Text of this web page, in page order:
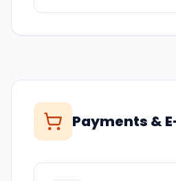
Payments &